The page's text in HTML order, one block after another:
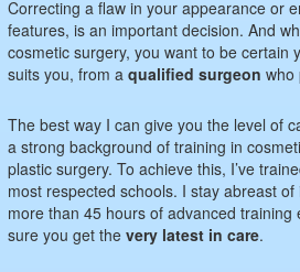
Correcting a flaw in your appearance or
features, is an important decision. And
cosmetic surgery, you want to be certain
suits you, from a qualified surgeon who
The best way I can give you the level of
a strong background of training in
plastic surgery. To achieve this, I’ve
most respected schools. I stay abreast
more than 45 hours of advanced training
sure you get the very latest in care.